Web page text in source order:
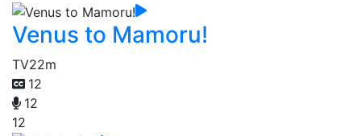
Venus to Mamoru!
TV22m
12
12
12